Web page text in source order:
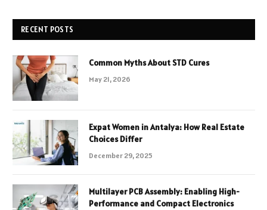
RECENT POSTS
Common Myths About STD Cures
May 21, 2026
Expat Women in Antalya: How Real Estate
Choices Differ
December 29, 2025
Multilayer PCB Assembly: Enabling High-
Performance and Compact Electronics